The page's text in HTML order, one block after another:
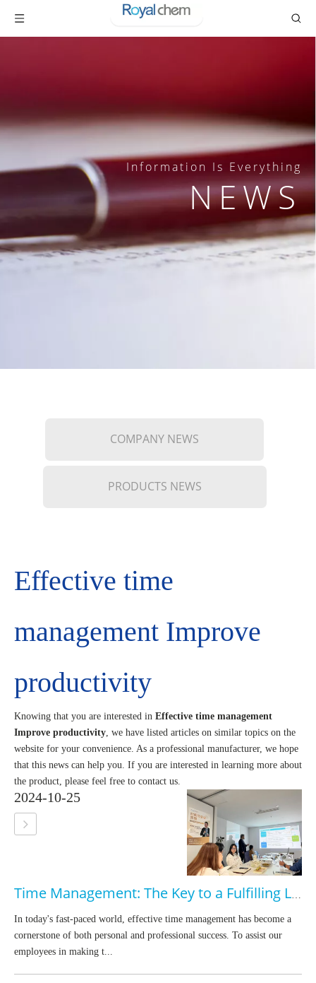
Information Is Everything
NEWS
COMPANY NEWS
PRODUCTS NEWS
Effective time
management Improve
productivity
Knowing that you are interested in Effective time management
Improve productivity, we have listed articles on similar topics on the
website for your convenience. As a professional manufacturer, we hope
that this news can help you. If you are interested in learning more about
the product, please feel free to contact us.
2024-10-25
Time Management: The Key to a Fulfilling Life
In today's fast-paced world, effective time management has become a
cornerstone of both personal and professional success. To assist our
employees in making t...